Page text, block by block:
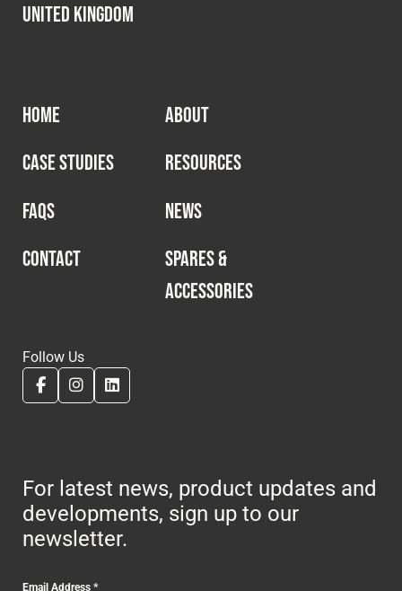
United Kingdom
HOME
ABOUT
CASE STUDIES
RESOURCES
FAQS
NEWS
CONTACT
SPARES &
ACCESSORIES
Follow Us
For latest news, product updates and
developments, sign up to our
newsletter.
Email Address*